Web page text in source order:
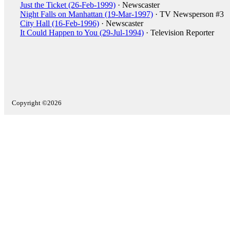
Just the Ticket (26-Feb-1999) · Newscaster
Night Falls on Manhattan (19-Mar-1997) · TV Newsperson #3
City Hall (16-Feb-1996) · Newscaster
It Could Happen to You (29-Jul-1994) · Television Reporter
Copyright ©2026